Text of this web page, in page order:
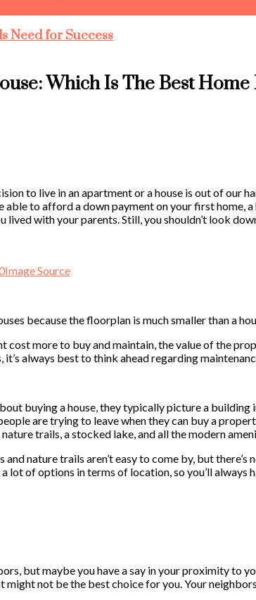
Need for Success
Which Is The Best Home
to live in an apartment or a house is out of our
to afford a down payment on your first home, a
lived with your parents. Still, you shouldn’t look
Image Source
because the floorplan is much smaller than a
cost more to buy and maintain, the value of the
always best to think ahead regarding
buying a house, they typically picture a
are trying to leave when they can buy a
trails, a stocked lake, and all the modern
nature trails aren’t easy to come by, but
lot of options in terms of location, so you’ll always
but maybe you have a say in your proximity to
might not be the best choice for you. Your